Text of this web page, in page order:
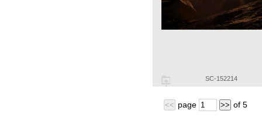
SC-152214
<< page >> of 5